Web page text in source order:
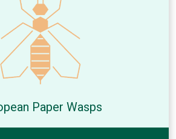
Paper Wasps